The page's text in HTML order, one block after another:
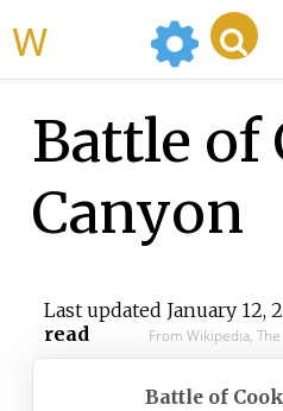
Battle of
Canyon
Last updated January 12,
read
From Wikipedia,
Battle of